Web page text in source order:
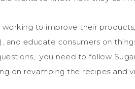
working to improve their
and educate consumers on
you need to follow
on revamping the recipes and